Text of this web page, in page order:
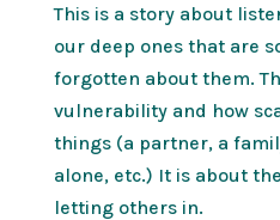
This is a story about
our deep ones that are
forgotten about them.
vulnerability and how
things (a partner, a
alone, etc.) It is about
letting others in.